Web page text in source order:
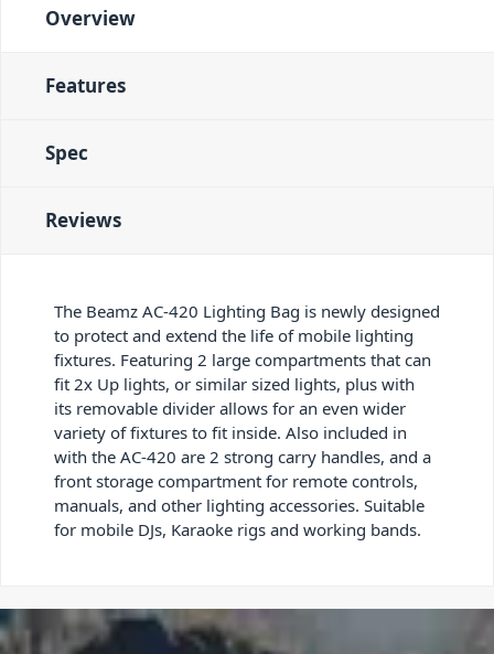
Overview
Features
Spec
Reviews
The Beamz AC-420 Lighting Bag is newly designed
to protect and extend the life of mobile lighting
fixtures. Featuring 2 large compartments that can
fit 2x Up lights, or similar sized lights, plus with
its removable divider allows for an even wider
variety of fixtures to fit inside. Also included in
with the AC-420 are 2 strong carry handles, and a
front storage compartment for remote controls,
manuals, and other lighting accessories. Suitable
for mobile DJs, Karaoke rigs and working bands.